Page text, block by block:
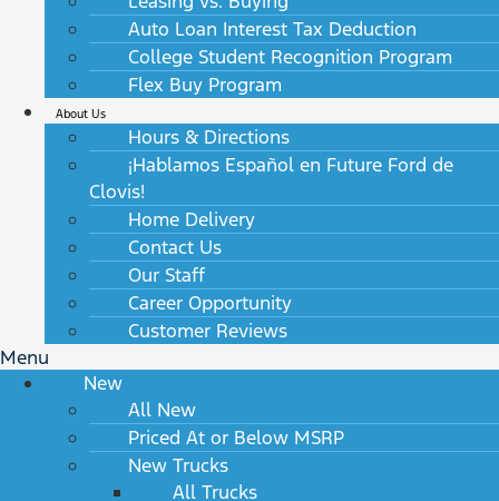
Auto Loan Interest Tax Deduction
College Student Recognition Program
Flex Buy Program
About Us
Hours & Directions
¡Hablamos Español en Future Ford de
Clovis!
Home Delivery
Contact Us
Our Staff
Career Opportunity
Customer Reviews
Menu
New
All New
Priced At or Below MSRP
New Trucks
All Trucks